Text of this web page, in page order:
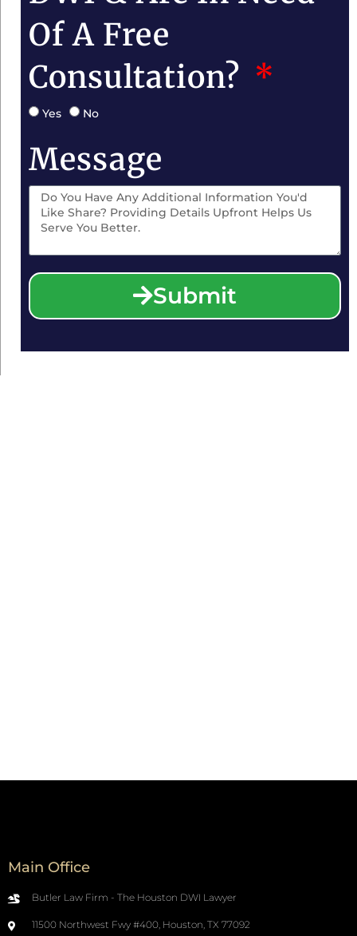
Of A Free
Consultation?
Yes No
Message
Submit
Main Office
Butler Law Firm - The Houston DWI Lawyer
11500 Northwest Fwy #400, Houston, TX 77092